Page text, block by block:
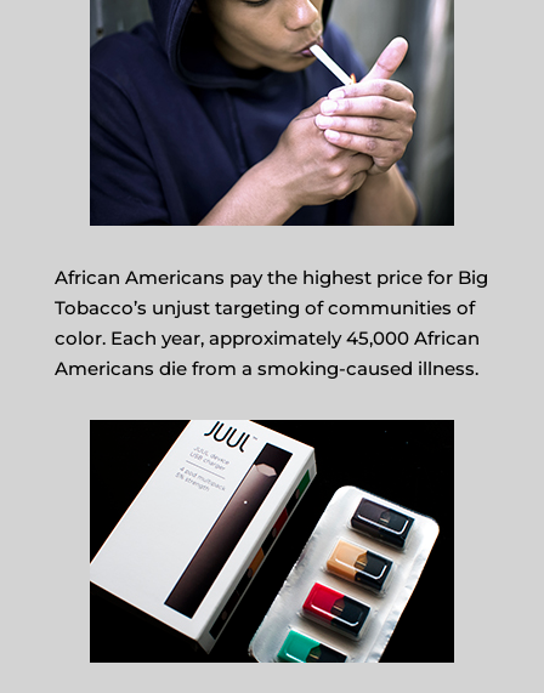
African Americans pay the highest price for Big
Tobacco’s unjust targeting of communities of
color. Each year, approximately 45,000 African
Americans die from a smoking-caused illness.